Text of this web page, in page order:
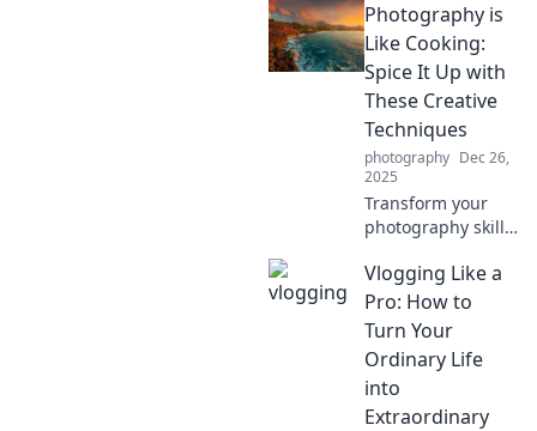
Discover how
everyday moments
can elevate your
skills and
transform your
images.
Photography is
Like Cooking:
Spice It Up with
These Creative
Techniques
photography Dec 26,
2025
Transform your
photography skills
master! Discover
creative
techniques to
spice up your
shots and wow
your audience.
Vlogging Like a
Pro: How to
Turn Your
Ordinary Life
into
Extraordinary